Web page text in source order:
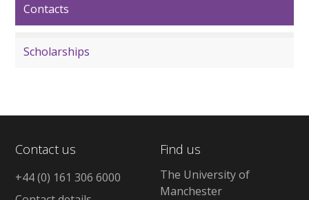
Contacts
Scholarships
Contact us
+44 (0) 161 306 6000
Find us
The University of
Manchester